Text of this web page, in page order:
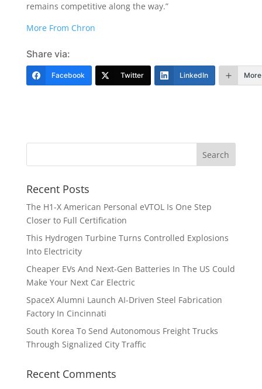
remains competitive along the way.”
More From Chron
Share via:
Facebook Twitter LinkedIn More
Recent Posts
The H1-X American Personal eVTOL Is One Step
Closer to Full Certification
This Hydrogen Turbine Turns Controlled Explosions
Into Electricity
Cheaper EVs And Next-Gen Batteries In The US Could
Make Your Next Car Electric
SpaceX Alumni Launch AI-Driven Steel Fabrication
Factory In Cincinnati
South Korea To Send Autonomous Freight Trucks
Through Signalized City Traffic
Recent Comments